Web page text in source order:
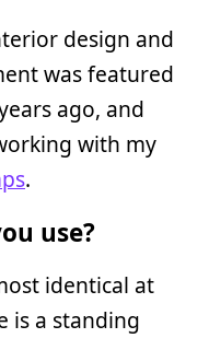
design and
was featured
ago, and
with my
.
use?
identical at
is a standing